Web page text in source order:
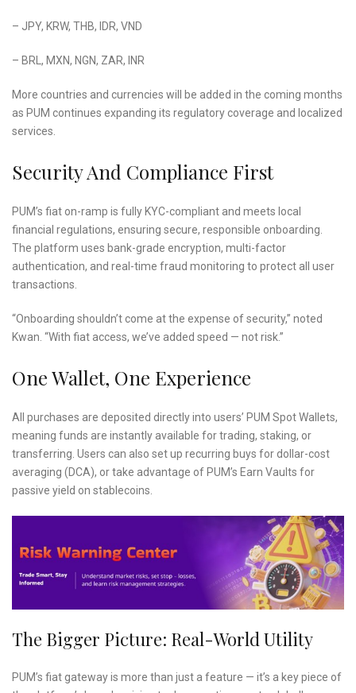
– JPY, KRW, THB, IDR, VND
– BRL, MXN, NGN, ZAR, INR
More countries and currencies will be added in the coming months
as PUM continues expanding its regulatory coverage and localized
services.
Security And Compliance First
PUM’s fiat on-ramp is fully KYC-compliant and meets local
financial regulations, ensuring secure, responsible onboarding.
The platform uses bank-grade encryption, multi-factor
authentication, and real-time fraud monitoring to protect all user
transactions.
“Onboarding shouldn’t come at the expense of security,” noted
Kwan. “With fiat access, we’ve added speed — not risk.”
One Wallet, One Experience
All purchases are deposited directly into users’ PUM Spot Wallets,
meaning funds are instantly available for trading, staking, or
transferring. Users can also set up recurring buys for dollar-cost
averaging (DCA), or take advantage of PUM’s Earn Vaults for
passive yield on stablecoins.
The Bigger Picture: Real-World Utility
PUM’s fiat gateway is more than just a feature — it’s a key piece of